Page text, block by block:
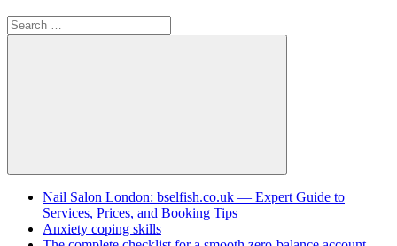
Search
for:
Search
Nail Salon London: bselfish.co.uk — Expert Guide to
Services, Prices, and Booking Tips
Anxiety coping skills